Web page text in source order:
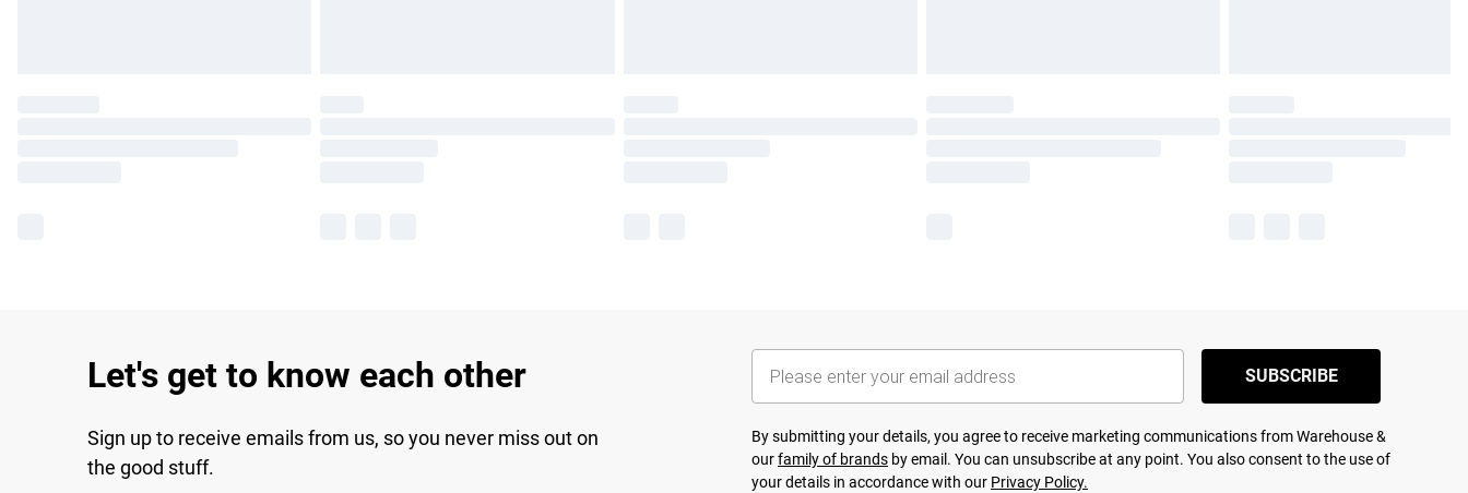
Let's get to know each other
Sign up to receive emails from us, so you never miss out on
the good stuff.
SUBSCRIBE
By submitting your details, you agree to receive marketing communications from Warehouse &
ourfamily of brands by email. You can unsubscribe at any point. You also consent to the use of
your details in accordance with our Privacy Policy.